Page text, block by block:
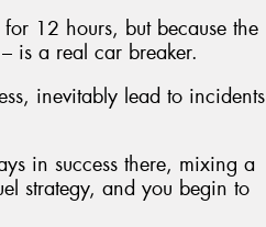
for 12 hours, but because the
is a real car breaker.
inevitably lead to incidents
in success there, mixing a
strategy, and you begin to